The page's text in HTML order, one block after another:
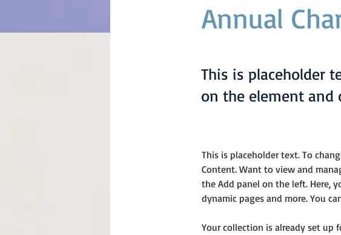
Annual
This is placeholder
on the element and
This is placeholder text. To
Content. Want to view and
the Add panel on the left. Here,
dynamic pages and more. You
Your collection is already set